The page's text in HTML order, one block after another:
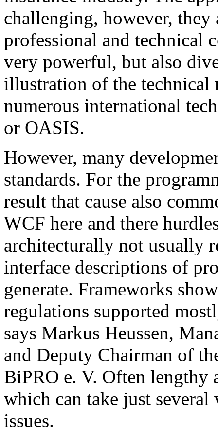
challenging, however, they
professional and technical
very powerful, but also
illustration of the technical
numerous international
or OASIS.
However, many
standards. For the
result that cause also
WCF here and there
architecturally not usually
interface descriptions of
generate. Frameworks
regulations supported
says Markus Heussen,
and Deputy Chairman of
BiPRO e. V. Often lengthy
which can take just
issues.